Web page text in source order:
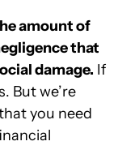
amount of
that
damage. If
But we’re
you need